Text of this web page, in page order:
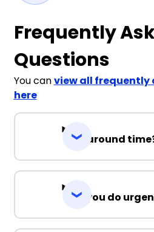
Frequently
Questions
You canview all frequently
here
Turnaround
Can you do